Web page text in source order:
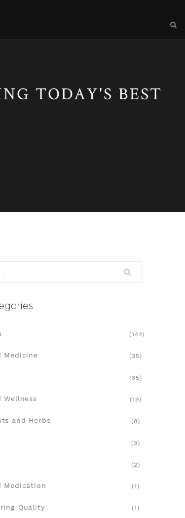
TODAY'S BEST
(144)
Medicine (35)
(35)
Wellness (19)
and Herbs (8)
(3)
(2)
Medication (1)
Quality (1)